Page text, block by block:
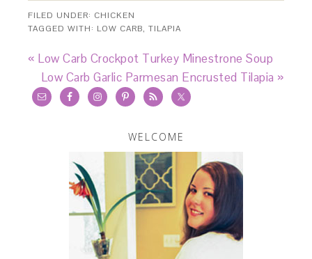
FILED UNDER: CHICKEN
TAGGED WITH: LOW CARB,TILAPIA
« Low Carb Crockpot Turkey Minestrone Soup
Low Carb Garlic Parmesan Encrusted Tilapia »
WELCOME